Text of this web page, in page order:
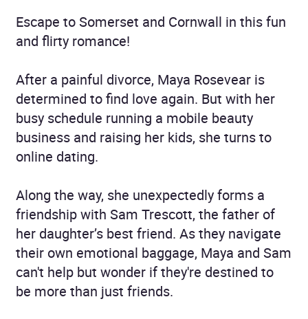
Escape to Somerset and Cornwall in this fun
and flirty romance!
After a painful divorce, Maya Rosevear is
determined to find love again. But with her
busy schedule running a mobile beauty
business and raising her kids, she turns to
online dating.
Along the way, she unexpectedly forms a
friendship with Sam Trescott, the father of
her daughter’s best friend. As they navigate
their own emotional baggage, Maya and Sam
can't help but wonder if they're destined to
be more than just friends.